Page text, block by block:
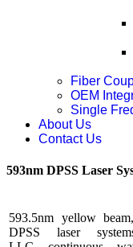
Fiber
OEM
Single
About Us
Contact Us
593nm DPSS Laser
593.5nm yellow
DPSS laser